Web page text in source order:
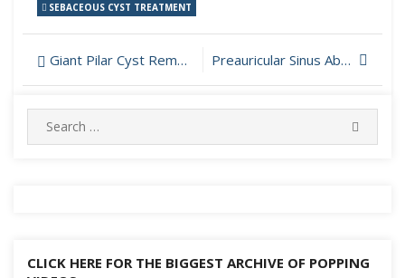
SEBACEOUS CYST TREATMENT
Post
navigation
Giant Pilar Cyst Removal Preauricular Sinus Abscess Incision and Drainage
Search
for:
CLICK HERE FOR THE BIGGEST ARCHIVE OF POPPING